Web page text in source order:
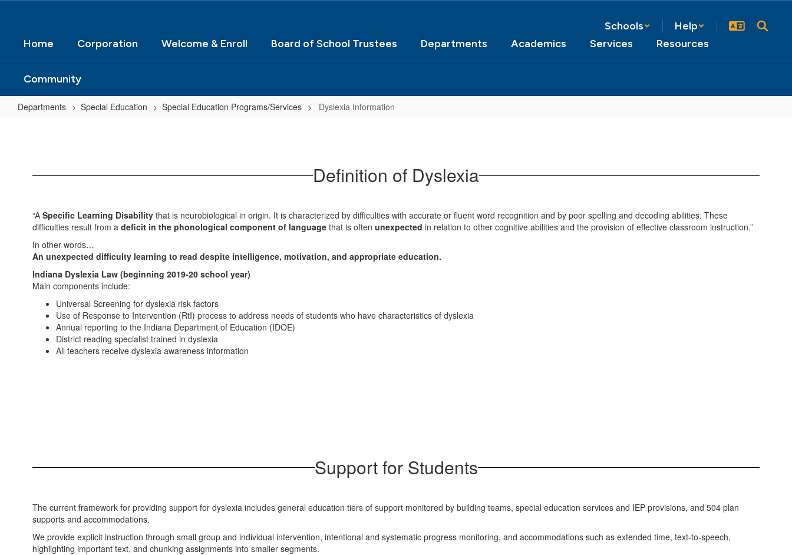
Schools
Help
Home
Corporation Welcome & Enroll Board of School Trustees Departments Academics Services Resources
Community
Departments Special Education Special Education Programs/Services Dyslexia Information
Definition of Dyslexia
“A Specific Learning Disability that is neurobiological in origin. It is characterized by difficulties with accurate or fluent word recognition and by poor spelling and decoding abilities. These
difficulties result from a deficit in the phonological component of language that is often unexpected in relation to other cognitive abilities and the provision of effective classroom instruction.”
In other words…
An unexpected difficulty learning to read despite intelligence, motivation, and appropriate education.
Indiana Dyslexia Law (beginning 2019-20 school year)
Main components include:
Universal Screening for dyslexia risk factors
Use of Response to Intervention (RtI) process to address needs of students who have characteristics of dyslexia
Annual reporting to the Indiana Department of Education (IDOE)
District reading specialist trained in dyslexia
All teachers receive dyslexia awareness information
Support for Students
The current framework for providing support for dyslexia includes general education tiers of support monitored by building teams, special education services and IEP provisions, and 504 plan
supports and accommodations.
We provide explicit instruction through small group and individual intervention, intentional and systematic progress monitoring, and accommodations such as extended time, text-to-speech,
highlighting important text, and chunking assignments into smaller segments.